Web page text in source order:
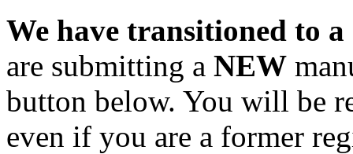
We have transitioned to
are submitting a NEW
button below. You will be
even if you are a former